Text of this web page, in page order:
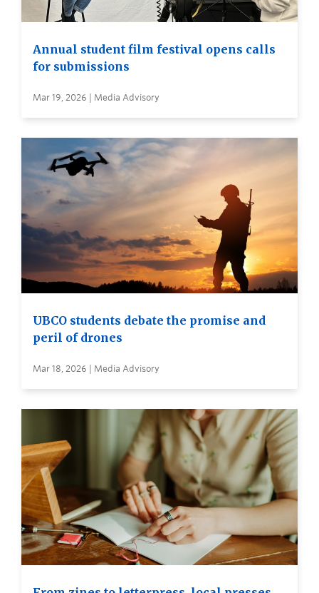
Annual student film festival opens calls
for submissions
Mar 19, 2026 | Media Advisory
UBCO students debate the promise and
peril of drones
Mar 18, 2026 | Media Advisory